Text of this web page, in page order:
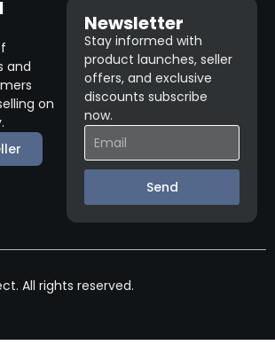
and
on
Newsletter
Stay informed with
product launches, seller
offers, and exclusive
discounts subscribe
now.
Send
All rights reserved.